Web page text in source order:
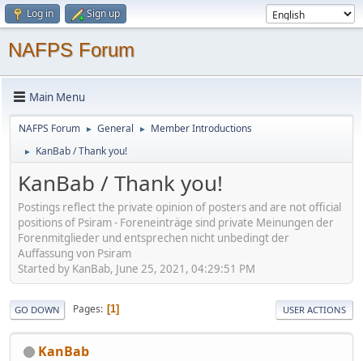
Log in Sign up
NAFPS Forum
Main Menu
NAFPS Forum ► General ► Member Introductions
► KanBab / Thank you!
KanBab / Thank you!
Postings reflect the private opinion of posters and are not official
positions of Psiram - Foreneinträge sind private Meinungen der
Forenmitglieder und entsprechen nicht unbedingt der
Auffassung von Psiram
Started by KanBab, June 25, 2021, 04:29:51 PM
GO DOWN Pages 1 USER ACTIONS
KanBab